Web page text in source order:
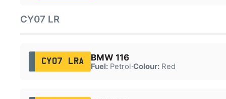
CY07 LR
CY07 LRA BMW 116
Fuel:Petrol·Colour:Red